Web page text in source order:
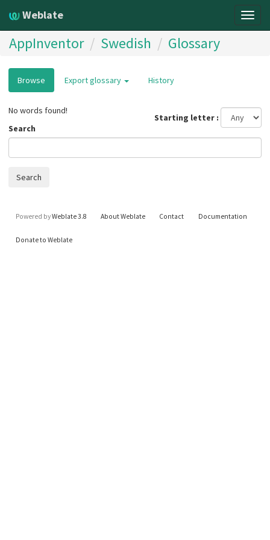
Weblate
AppInventor Swedish Glossary
Browse Export glossary History
Starting letter
No words found!
Search
Search
Powered byWeblate 3.8 About Weblate Contact Documentation
Donate to Weblate